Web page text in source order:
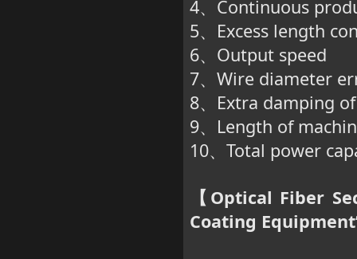
4、 Continuous
5、 Excess length
6、 Output speed
7、 Wire diameter
8、 Extra damping
9、 Length of
10、 Total power
【 Optical Fiber
Coating